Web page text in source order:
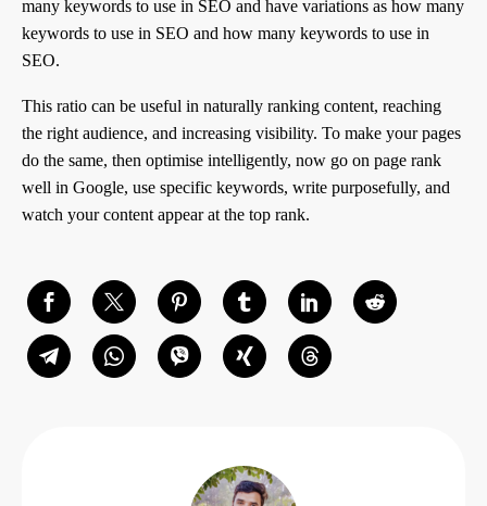
many keywords to use in SEO and have variations as how many
keywords to use in SEO and how many keywords to use in
SEO.
This ratio can be useful in naturally ranking content, reaching
the right audience, and increasing visibility. To make your pages
do the same, then optimise intelligently, now go on page rank
well in Google, use specific keywords, write purposefully, and
watch your content appear at the top rank.